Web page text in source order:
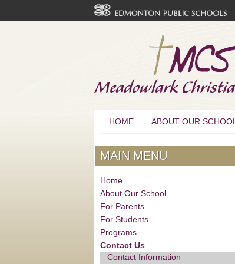
HOME ABOUT OUR SCHOOL
MAIN MENU
Home
About Our School
For Parents
For Students
Programs
Contact Us
Contact Information